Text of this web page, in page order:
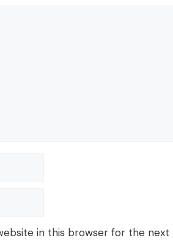
in this browser for the